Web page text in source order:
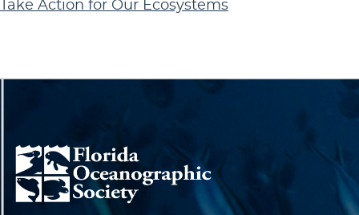
Take Action for Our Ecosystems